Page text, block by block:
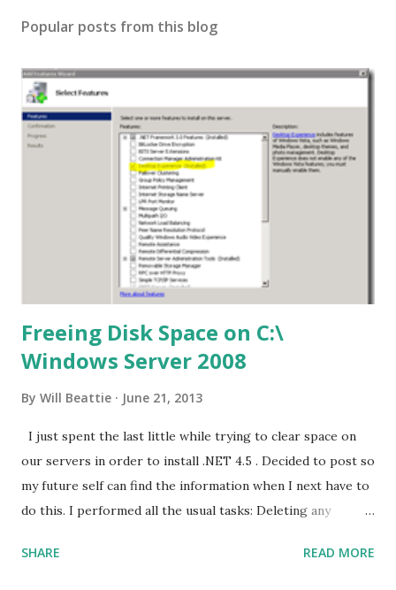
Popular posts from this blog
Freeing Disk Space on C:\
Windows Server 2008
By Will Beattie June 21, 2013
I just spent the last little while trying to clear space on
our servers in order to install .NET 4.5 . Decided to post so
my future self can find the information when I next have to
do this. I performed all the usual tasks: Deleting any
C:\Users\%UserName%\AppData\Local\Temp Delete all
SHARE READ MORE